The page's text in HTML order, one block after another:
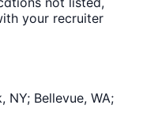
your recruiter
NY; Bellevue, WA;